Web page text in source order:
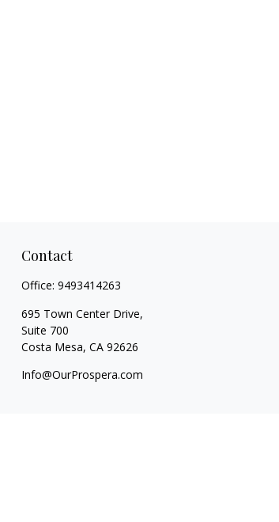
Contact
Office: 9493414263
695 Town Center Drive,
Suite 700
Costa Mesa, CA 92626
Info@OurProspera.com